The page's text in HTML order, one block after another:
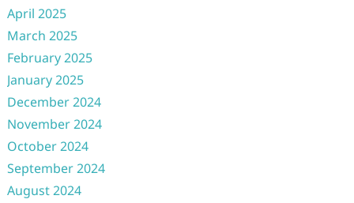
April 2025
March 2025
February 2025
January 2025
December 2024
November 2024
October 2024
September 2024
August 2024